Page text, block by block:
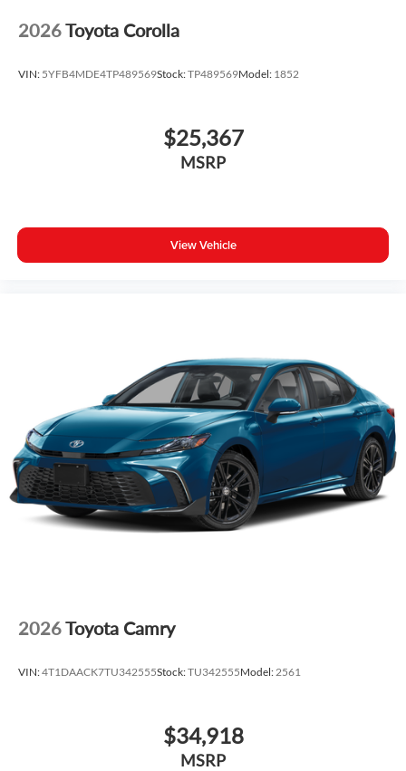
2026Toyota Corolla
VIN: 5YFB4MDE4TP489569Stock:TP489569Model: 1852
$25,367
MSRP
View Vehicle
2026Toyota Camry
VIN:4T1DAACK7TU342555Stock:TU342555Model:2561
$34,918
MSRP